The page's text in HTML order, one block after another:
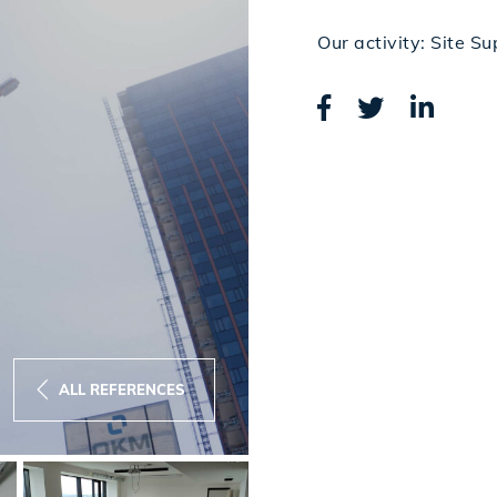
ALL REFERENCES
Our activity: Site